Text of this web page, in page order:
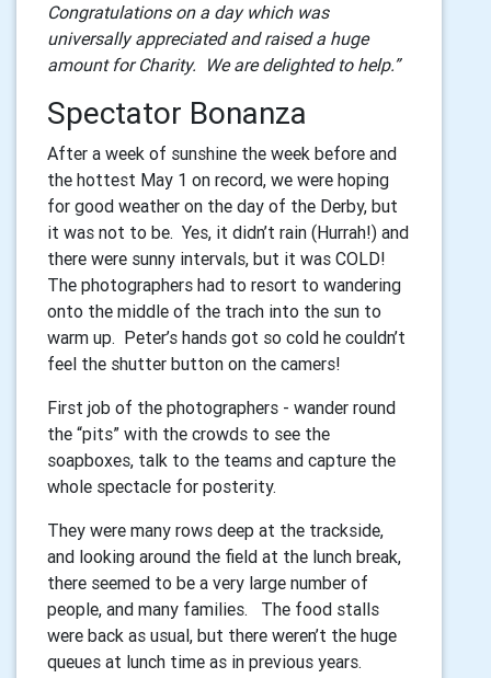
Congratulations on a day which was
universally appreciated and raised a huge
amount for Charity. We are delighted to help.”
Spectator Bonanza
After a week of sunshine the week before and
the hottest May 1 on record, we were hoping
for good weather on the day of the Derby, but
it was not to be. Yes, it didn’t rain (Hurrah!) and
there were sunny intervals, but it was COLD!
The photographers had to resort to wandering
onto the middle of the trach into the sun to
warm up. Peter’s hands got so cold he couldn’t
feel the shutter button on the camers!
First job of the photographers - wander round
the “pits” with the crowds to see the
soapboxes, talk to the teams and capture the
whole spectacle for posterity.
They were many rows deep at the trackside,
and looking around the field at the lunch break,
there seemed to be a very large number of
people, and many families. The food stalls
were back as usual, but there weren’t the huge
queues at lunch time as in previous years.